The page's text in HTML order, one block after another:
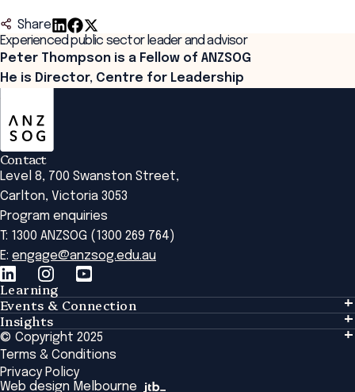
Share
Experienced public sector leader and advisor
Peter Thompson is a Fellow of ANZSOG
He is Director, Centre for Leadership
Contact
Level 8, 700 Swanston Street,
Carlton, Victoria 3053
Program enquiries
T: 1300 ANZSOG (1300 269 764)
E: engage@anzsog.edu.au
Learning
Learning
Tailored Solutions
Global Initiatives
Browse All Programs & Courses
Events & Connection
Events & Connection
Alumni
National Regulators
Browse All Events
Insights
Insights
Insights Library
The Bridge
© Copyright 2025
Terms & Conditions
Privacy Policy
Web design Melbourne